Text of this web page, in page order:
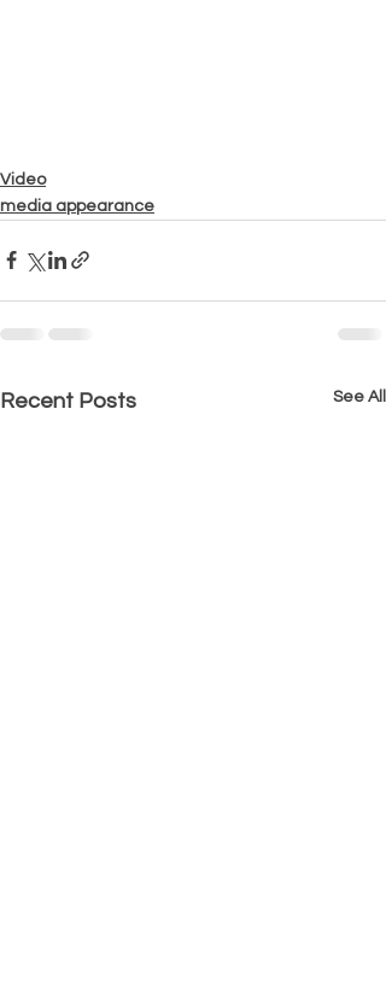
Video
media appearance
Recent Posts See All